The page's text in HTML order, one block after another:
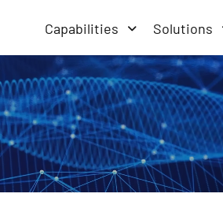
Capabilities Solutions